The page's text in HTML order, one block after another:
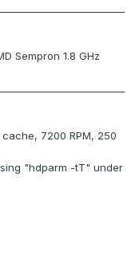
Sempron 1.8 GHz
cache, 7200 RPM, 250
"hdparm -tT" under